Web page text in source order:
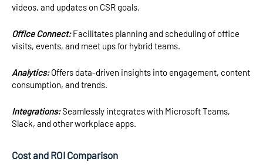
videos, and updates on CSR goals.
Office Connect:Facilitates planning and scheduling of office
visits, events, and meet ups for hybrid teams.
Analytics:Offers data-driven insights into engagement, content
consumption, and trends.
Integrations:Seamlessly integrates with Microsoft Teams,
Slack, and other workplace apps.
Cost and ROI Comparison